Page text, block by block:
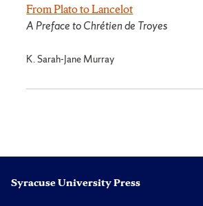
From Plato to Lancelot
A Preface to Chrétien de Troyes
K. Sarah-Jane Murray
Syracuse University Press